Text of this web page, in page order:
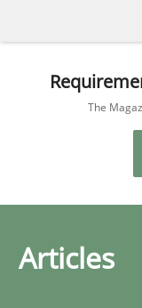
The
Articles